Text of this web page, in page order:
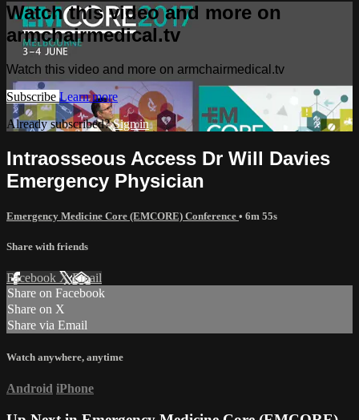
Watch this video and more on
armchairmedical.tv
Watch this video and more on armchairmedical.tv
Subscribe Learn more
Already subscribed?Sign in
Intraosseous Access Dr Will Davies
Emergency Physician
Emergency Medicine Core (EMCORE) Conference • 6m 55s
Share with friends
Facebook XEmail
Share on Facebook
Share on X
Share via Email
Watch anywhere, anytime
Android iPhone